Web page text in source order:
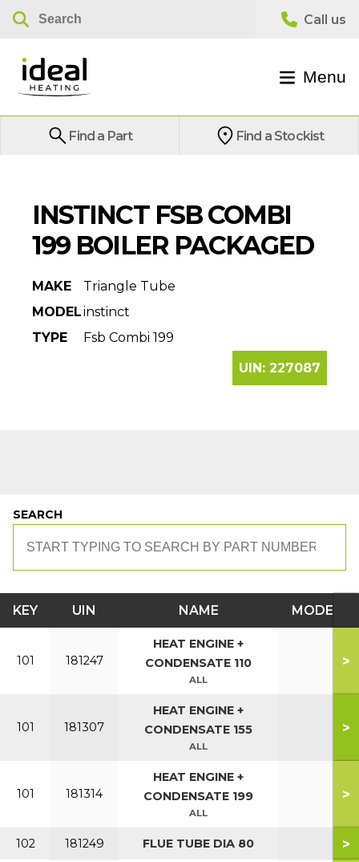
Menu
Find a Part Find a Stockist
INSTINCT FSB COMBI
199 BOILER PACKAGED
MAKE
Triangle Tube
MODELinstinct
TYPE
Fsb Combi 199
UIN: 227087
SEARCH
KEY UIN NAME MODEL
101 181247
HEAT ENGINE +
CONDENSATE 110
ALL
>
101 181307
HEAT ENGINE +
CONDENSATE 155
ALL
>
101 181314
HEAT ENGINE +
CONDENSATE 199
ALL
>
102 181249 FLUE TUBE DIA 80 >